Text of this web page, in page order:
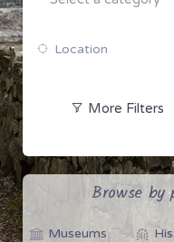
More Filters
Browse by
Museums